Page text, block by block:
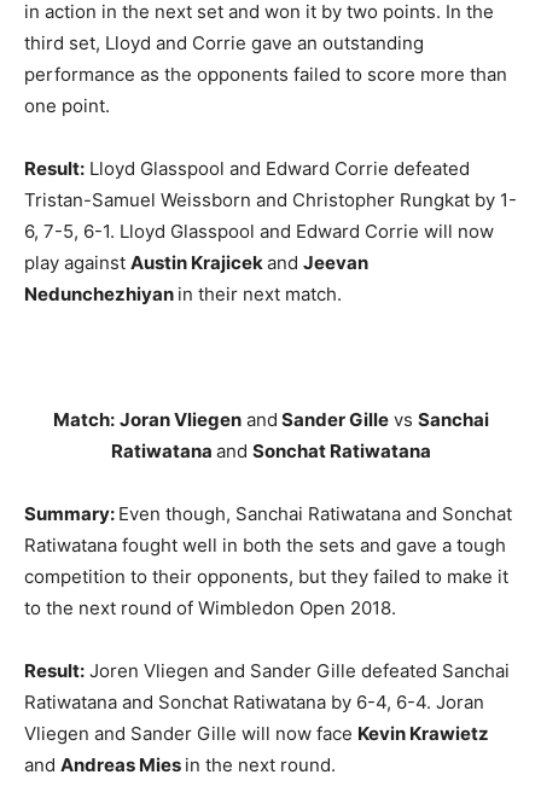
in action in the next set and won it by two points. In the
third set, Lloyd and Corrie gave an outstanding
performance as the opponents failed to score more than
one point.
Result: Lloyd Glasspool and Edward Corrie defeated
Tristan-Samuel Weissborn and Christopher Rungkat by 1-
6, 7-5, 6-1. Lloyd Glasspool and Edward Corrie will now
play against Austin Krajicek and Jeevan
Nedunchezhiyan in their next match.
Match: Joran Vliegenand Sander Gillevs Sanchai
Ratiwatana and Sonchat Ratiwatana
Summary: Even though, Sanchai Ratiwatana and Sonchat
Ratiwatana fought well in both the sets and gave a tough
competition to their opponents, but they failed to make it
to the next round of Wimbledon Open 2018.
Result: Joren Vliegen and Sander Gille defeated Sanchai
Ratiwatana and Sonchat Ratiwatana by 6-4, 6-4. Joran
Vliegen and Sander Gille will now face Kevin Krawietz
and Andreas Mies in the next round.